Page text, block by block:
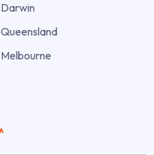
Darwin
Queensland
Melbourne